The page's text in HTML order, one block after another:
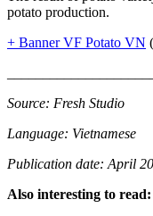
potato production.
+ Banner VF Potato VN
Source: Fresh Studio
Language: Vietnamese
Publication date: April
Also interesting to read: